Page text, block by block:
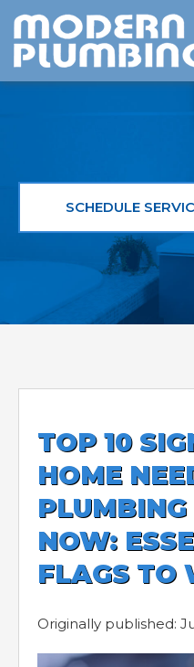
SCHEDULE
TOP 10
HOME
NOW:
FLAGS TO
Originally published: